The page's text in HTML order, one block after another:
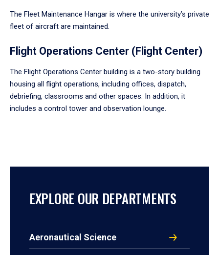
The Fleet Maintenance Hangar is where the university’s private
fleet of aircraft are maintained.
Flight Operations Center (Flight Center)
The Flight Operations Center building is a two-story building
housing all flight operations, including offices, dispatch,
debriefing, classrooms and other spaces. In addition, it
includes a control tower and observation lounge.
EXPLORE OUR DEPARTMENTS
Aeronautical Science